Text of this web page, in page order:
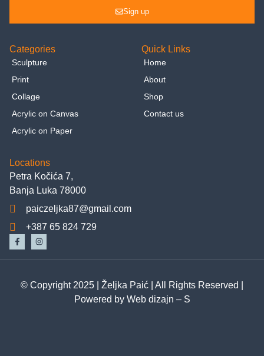
Sign up
Categories
Sculpture
Print
Collage
Acrylic on Canvas
Acrylic on Paper
Quick Links
Home
About
Shop
Contact us
Locations
Petra Kočića 7,
Banja Luka 78000
paiczeljka87@gmail.com
+387 65 824 729
© Copyright 2025 | Željka Paić | All Rights Reserved |
Powered by Web dizajn – S